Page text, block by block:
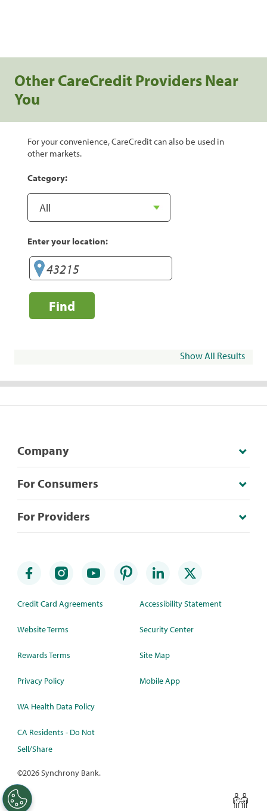
Other CareCredit Providers Near
You
For your convenience, CareCredit can also be used in
other markets.
Category:
Enter your location:
Find
Show All Results
Company
For Consumers
For Providers
Credit Card Agreements
Website Terms
Rewards Terms
Privacy Policy
WA Health Data Policy
CA Residents - Do Not
Sell/Share
Accessibility Statement
Security Center
Site Map
Mobile App
©2026 Synchrony Bank.